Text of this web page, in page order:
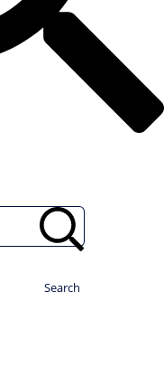
Search